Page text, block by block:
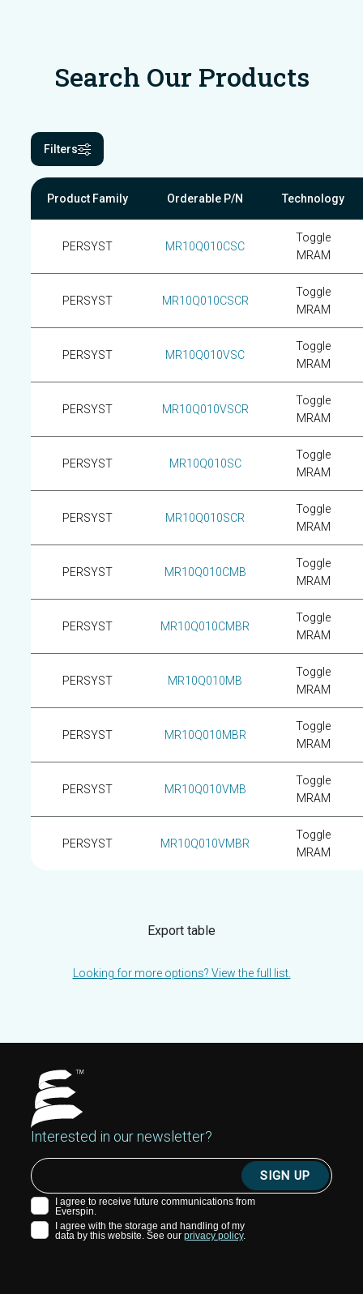
Search Our Products
Filters
Product Family Orderable P/N Technology
PERSYST MR10Q010CSC
Toggle
MRAM
PERSYST MR10Q010CSCR
Toggle
MRAM
PERSYST MR10Q010VSC
Toggle
MRAM
PERSYST MR10Q010VSCR
Toggle
MRAM
PERSYST MR10Q010SC
Toggle
MRAM
PERSYST MR10Q010SCR
Toggle
MRAM
PERSYST MR10Q010CMB
Toggle
MRAM
PERSYST MR10Q010CMBR
Toggle
MRAM
PERSYST MR10Q010MB
Toggle
MRAM
PERSYST MR10Q010MBR
Toggle
MRAM
PERSYST MR10Q010VMB
Toggle
MRAM
PERSYST MR10Q010VMBR
Toggle
MRAM
Export table
Looking for more options? View the full list.
Interested in our newsletter?